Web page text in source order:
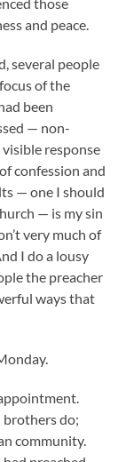
and peace.
several people
of the
been
— non-
response
confession and
— one I should
— is my sin
very much of
I do a lousy
the preacher
ways that
brothers do;
community.